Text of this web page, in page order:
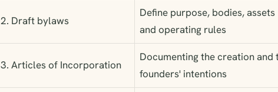
2. Draft bylaws
Define purpose, bodies, assets
and operating rules
3. Articles of Incorporation
Documenting the creation and
founders' intentions